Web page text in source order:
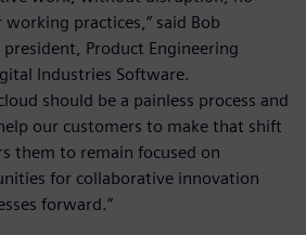
practices,” said Bob
Product Engineering
Industries Software.
should be a painless process and
our customers to make that shift
them to remain focused on
for collaborative innovation
forward.”